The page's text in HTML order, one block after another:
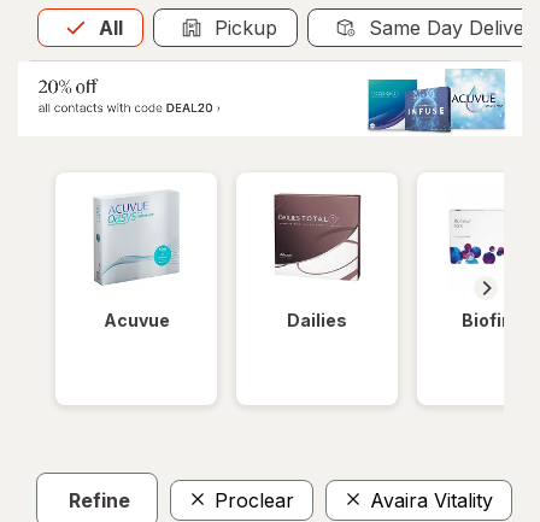
All
Allis selected Pickup Same Day
Acuvue Dailies Biofinity
Refine Proclear Avaira Vitality